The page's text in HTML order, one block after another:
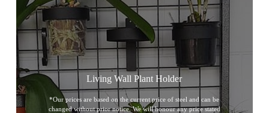
Living Wall Plant Holder
*Our prices are based on the current price of steel and can be
changed without prior notice. We will honour any price stated